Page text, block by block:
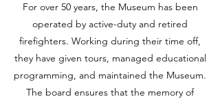
For over 50 years, the Museum has been
operated by active-duty and retired
firefighters. Working during their time off,
they have given tours, managed educational
programming, and maintained the Museum.
The board ensures that the memory of